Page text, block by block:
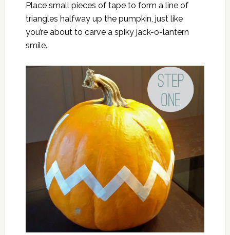
Place small pieces of tape to form a line of
triangles halfway up the pumpkin, just like
you’re about to carve a spiky jack-o-lantern
smile.